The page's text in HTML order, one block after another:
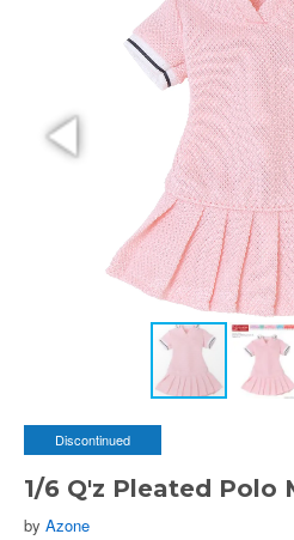
Discontinued
1/6 Q'z Pleated Polo
by Azone